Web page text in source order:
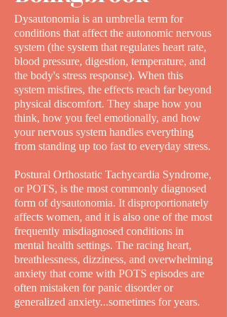
Dysautonomia is an umbrella term for
conditions that affect the autonomic nervous
system (the system that regulates heart rate,
blood pressure, digestion, temperature, and
the body's stress response). When this
system misfires, the effects reach far beyond
physical discomfort. They shape how you
think, how you feel emotionally, and how
your nervous system handles everything
from standing up too fast to everyday stress.
Postural Orthostatic Tachycardia Syndrome,
or POTS, is the most commonly diagnosed
form of dysautonomia. It disproportionately
affects women, and it is also one of the most
frequently misdiagnosed conditions in
mental health settings. The racing heart,
breathlessness, dizziness, and overwhelming
anxiety that come with POTS episodes are
often mistaken for panic disorder or
generalized anxiety...sometimes for years.